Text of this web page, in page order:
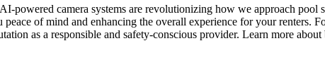
powered camera systems are revolutionizing how we approach
of mind and enhancing the overall experience for your renters.
as a responsible and safety-conscious provider. Learn more about